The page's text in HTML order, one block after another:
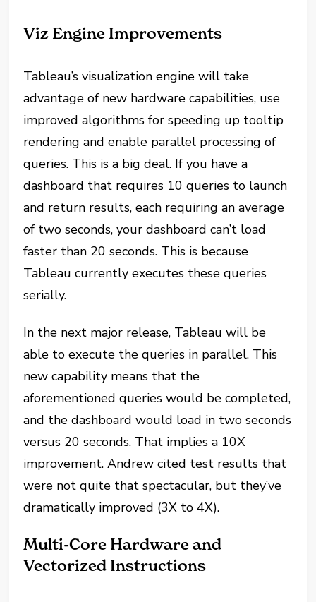
Viz Engine Improvements
Tableau’s visualization engine will take
advantage of new hardware capabilities, use
improved algorithms for speeding up tooltip
rendering and enable parallel processing of
queries. This is a big deal. If you have a
dashboard that requires 10 queries to launch
and return results, each requiring an average
of two seconds, your dashboard can’t load
faster than 20 seconds. This is because
Tableau currently executes these queries
serially.
In the next major release, Tableau will be
able to execute the queries in parallel. This
new capability means that the
aforementioned queries would be completed,
and the dashboard would load in two seconds
versus 20 seconds. That implies a 10X
improvement. Andrew cited test results that
were not quite that spectacular, but they’ve
dramatically improved (3X to 4X).
Multi-Core Hardware and
Vectorized Instructions